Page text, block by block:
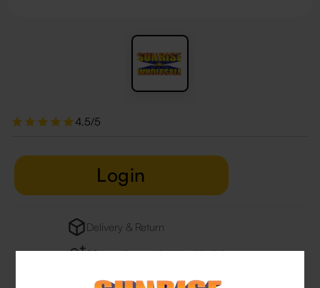
4.5/5
Login
Delivery & Return
29 people are viewing this right now